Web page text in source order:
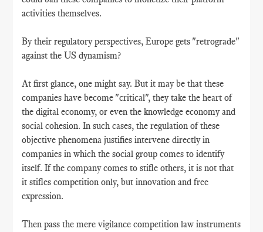
activities themselves.
By their regulatory perspectives, Europe gets "retrograde"
against the US dynamism?
At first glance, one might say. But it may be that these
companies have become "critical", they take the heart of
the digital economy, or even the knowledge economy and
social cohesion. In such cases, the regulation of these
objective phenomena justifies intervene directly in
companies in which the social group comes to identify
itself. If the company comes to stifle others, it is not that
it stifles competition only, but innovation and free
expression.
Then pass the mere vigilance competition law instruments